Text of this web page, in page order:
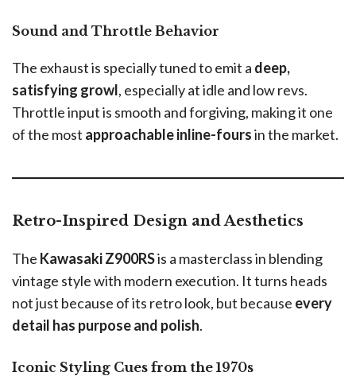
Sound and Throttle Behavior
The exhaust is specially tuned to emit a deep,
satisfying growl, especially at idle and low revs.
Throttle input is smooth and forgiving, making it one
of the most approachable inline-foursin the market.
Retro-Inspired Design and Aesthetics
The Kawasaki Z900RSis a masterclass in blending
vintage style with modern execution. It turns heads
not just because of its retro look, but because every
detail has purpose and polish.
Iconic Styling Cues from the 1970s